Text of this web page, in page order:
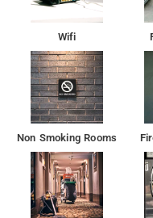
Wifi
Non Smoking Rooms